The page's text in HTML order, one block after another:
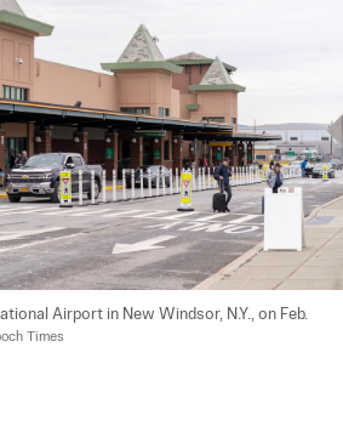
Airport in New Windsor, N.Y., on Feb.
Times